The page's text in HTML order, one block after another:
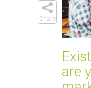
Share
are